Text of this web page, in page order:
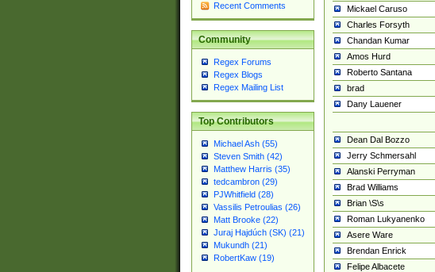
Recent Comments
Community
Regex Forums
Regex Blogs
Regex Mailing List
Top Contributors
Michael Ash (55)
Steven Smith (42)
Matthew Harris (35)
tedcambron (29)
PJWhitfield (28)
Vassilis Petroulias (26)
Matt Brooke (22)
Juraj Hajdúch (SK) (21)
Mukundh (21)
RobertKaw (19)
Mickael Caruso
Charles Forsyth
Chandan Kumar
Amos Hurd
Roberto Santana
brad
Dany Lauener
Dean Dal Bozzo
Jerry Schmersahl
Alanski Perryman
Brad Williams
Brian \S\s
Roman Lukyanenko
Asere Ware
Brendan Enrick
Felipe Albacete